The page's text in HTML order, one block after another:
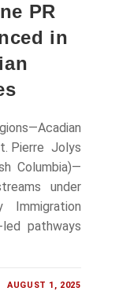
PR
in
Pierre Jolys
Columbia)—
under
Immigration
pathways
AUGUST 1, 2025